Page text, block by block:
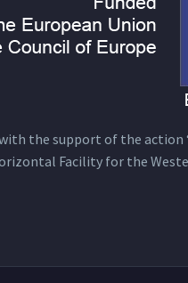
the support of the
Facility for the